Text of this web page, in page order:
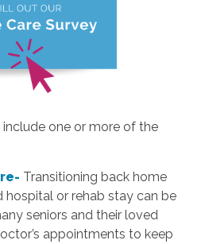
one or more of the
Transitioning back home
hospital or rehab stay can be
seniors and their loved
appointments to keep